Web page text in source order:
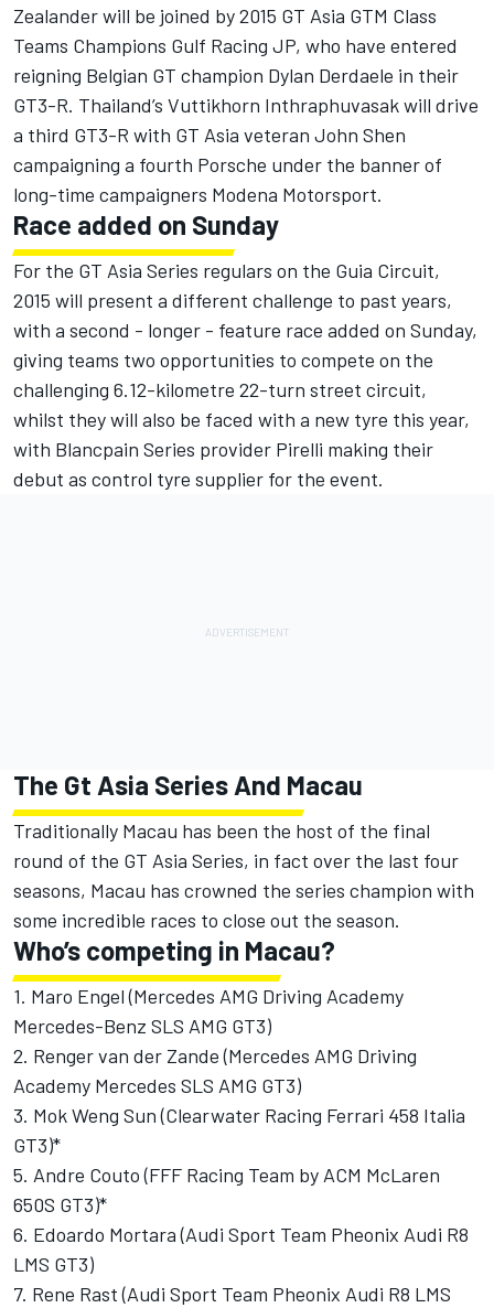
Zealander will be joined by 2015 GT Asia GTM Class
Teams Champions Gulf Racing JP, who have entered
reigning Belgian GT champion Dylan Derdaele in their
GT3-R. Thailand’s Vuttikhorn Inthraphuvasak will drive
a third GT3-R with GT Asia veteran John Shen
campaigning a fourth Porsche under the banner of
long-time campaigners Modena Motorsport.
Race added on Sunday
For the GT Asia Series regulars on the Guia Circuit,
2015 will present a different challenge to past years,
with a second - longer - feature race added on Sunday,
giving teams two opportunities to compete on the
challenging 6.12-kilometre 22-turn street circuit,
whilst they will also be faced with a new tyre this year,
with Blancpain Series provider Pirelli making their
debut as control tyre supplier for the event.
The Gt Asia Series And Macau
Traditionally Macau has been the host of the final
round of the GT Asia Series, in fact over the last four
seasons, Macau has crowned the series champion with
some incredible races to close out the season.
Who’s competing in Macau?
1. Maro Engel (Mercedes AMG Driving Academy
Mercedes-Benz SLS AMG GT3)
2. Renger van der Zande (Mercedes AMG Driving
Academy Mercedes SLS AMG GT3)
3. Mok Weng Sun (Clearwater Racing Ferrari 458 Italia
GT3)*
5. Andre Couto (FFF Racing Team by ACM McLaren
650S GT3)*
6. Edoardo Mortara (Audi Sport Team Pheonix Audi R8
LMS GT3)
7. Rene Rast (Audi Sport Team Pheonix Audi R8 LMS